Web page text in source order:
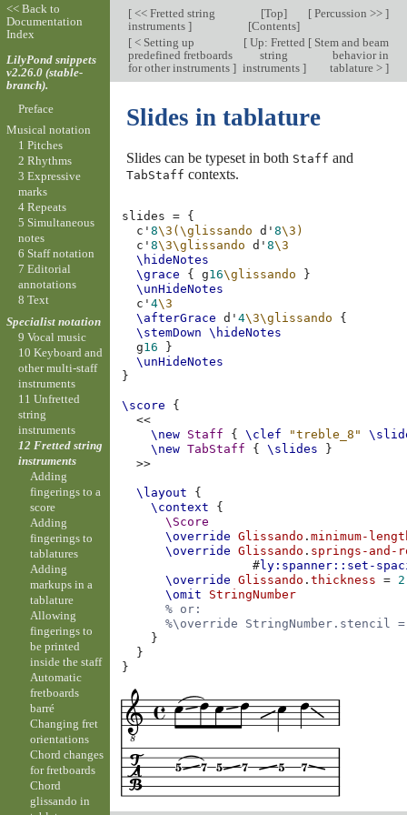
[<< Fretted string
instruments ]
[Top]
[Contents]
[Percussion >> ]
[< Setting up
predefined fretboards
for other instruments ]
[Up: Fretted
string
instruments ]
[Stem and beam
behavior in
tablature > ]
Slides in tablature
Slides can be typeset in both Staff and
TabStaff contexts.
slides = {
c'8\3(\glissando d'8\3)
c'8\3\glissando d'8\3
\hideNotes
\grace
{ g16\glissando
}
\unHideNotes
c'4\3
\afterGrace
d'4\3\glissando
{
\stemDown
\hideNotes
g16
}
\unHideNotes
}
\score
{
<<
\new Staff { \clef "treble_8"
\new TabStaff { \slides
}
>>
\layout
{
\context
{
\Score
\override
Glissando .minimum-
\override
Glissando . springs-and-
#ly:spanner::set-
\override
Glissando .thickness = 2
\omit
StringNumber
% or:
%\override StringNumber.stencil
}
}
}
<< Back to
Documentation
Index
LilyPond snippets
v2.26.0 (stable-
branch).
Preface
Musical notation
1 Pitches
2 Rhythms
3 Expressive
marks
4 Repeats
5 Simultaneous
notes
6 Staff notation
7 Editorial
annotations
8 Text
Specialist notation
9 Vocal music
10 Keyboard and
other multi-staff
instruments
11 Unfretted
string
instruments
12 Fretted string
instruments
Adding
fingerings to a
score
Adding
fingerings to
tablatures
Adding
markups in a
tablature
Allowing
fingerings to
be printed
inside the staff
Automatic
fretboards
barré
Changing fret
orientations
Chord changes
for fretboards
Chord
glissando in